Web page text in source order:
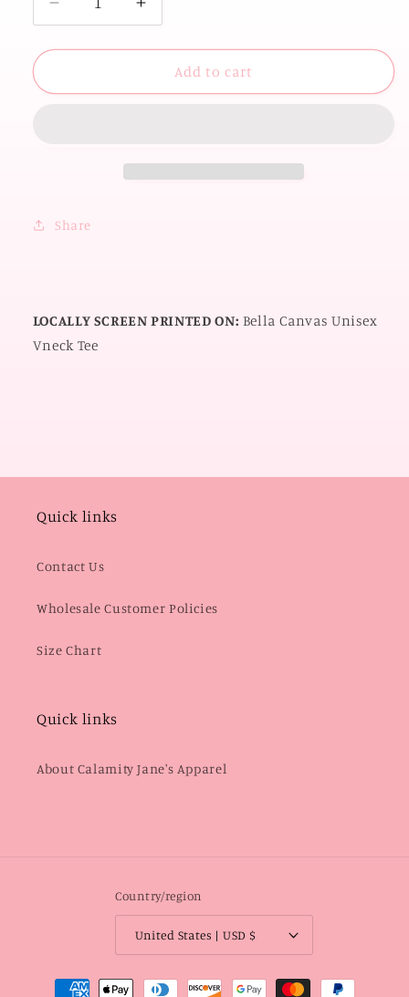
Decrease
quantity
for
SPIRIT
(VNECK)
Increase
quantity
for
OKC
SPIRIT
Add to cart
Share
LOCALLY SCREEN PRINTED ON: Bella Canvas Unisex
Vneck Tee
Quick links
Contact Us
Wholesale Customer Policies
Size Chart
Quick links
About Calamity Jane's Apparel
Country/region
United States | USD $
Payment